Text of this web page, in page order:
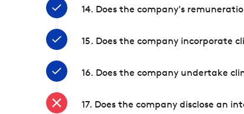
14. Does the company's
15. Does the company incorporate
16. Does the company undertake
17. Does the company disclose an